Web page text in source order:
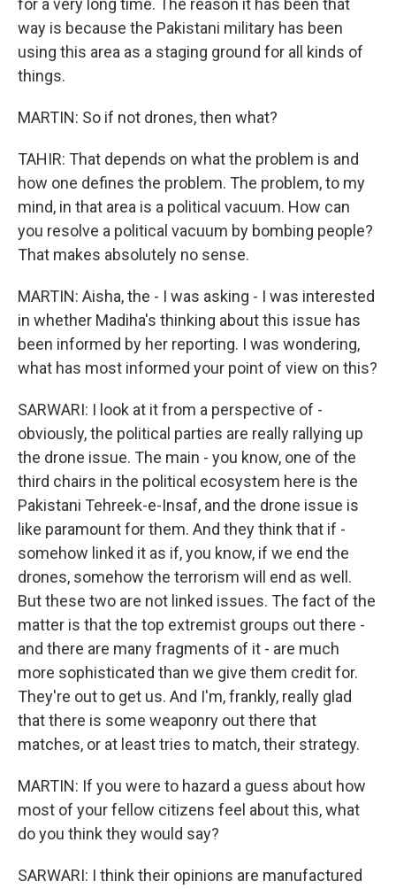
for a very long time. The reason it has been that
way is because the Pakistani military has been
using this area as a staging ground for all kinds of
things.
MARTIN: So if not drones, then what?
TAHIR: That depends on what the problem is and
how one defines the problem. The problem, to my
mind, in that area is a political vacuum. How can
you resolve a political vacuum by bombing people?
That makes absolutely no sense.
MARTIN: Aisha, the - I was asking - I was interested
in whether Madiha's thinking about this issue has
been informed by her reporting. I was wondering,
what has most informed your point of view on this?
SARWARI: I look at it from a perspective of -
obviously, the political parties are really rallying up
the drone issue. The main - you know, one of the
third chairs in the political ecosystem here is the
Pakistani Tehreek-e-Insaf, and the drone issue is
like paramount for them. And they think that if -
somehow linked it as if, you know, if we end the
drones, somehow the terrorism will end as well.
But these two are not linked issues. The fact of the
matter is that the top extremist groups out there -
and there are many fragments of it - are much
more sophisticated than we give them credit for.
They're out to get us. And I'm, frankly, really glad
that there is some weaponry out there that
matches, or at least tries to match, their strategy.
MARTIN: If you were to hazard a guess about how
most of your fellow citizens feel about this, what
do you think they would say?
SARWARI: I think their opinions are manufactured